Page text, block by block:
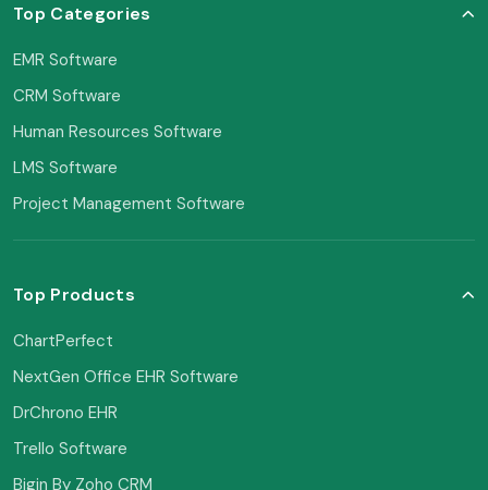
Top Categories
EMR Software
CRM Software
Human Resources Software
LMS Software
Project Management Software
Top Products
ChartPerfect
NextGen Office EHR Software
DrChrono EHR
Trello Software
Bigin By Zoho CRM